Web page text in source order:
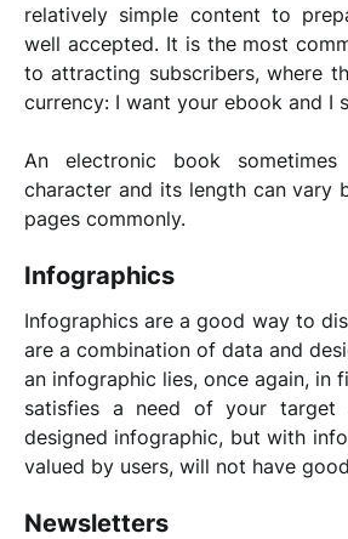
relatively simple content to
well accepted. It is the most
to attracting subscribers, where
currency: I want your ebook and I
An electronic book
character and its length can vary
pages commonly.
Infographics
Infographics are a good way to
are a combination of data and
an infographic lies, once again, in
satisfies a need of your target
designed infographic, but with
valued by users, will not have
Newsletters